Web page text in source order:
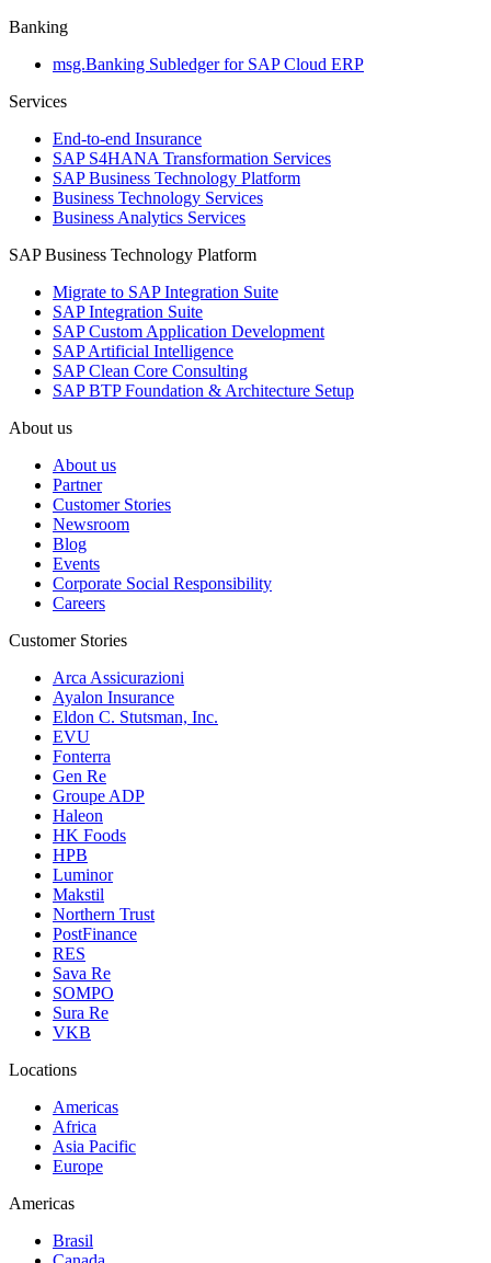
Banking
msg.Banking Subledger for SAP Cloud ERP
Services
End-to-end Insurance
SAP S4HANA Transformation Services
SAP Business Technology Platform
Business Technology Services
Business Analytics Services
SAP Business Technology Platform
Migrate to SAP Integration Suite
SAP Integration Suite
SAP Custom Application Development
SAP Artificial Intelligence
SAP Clean Core Consulting
SAP BTP Foundation & Architecture Setup
About us
About us
Partner
Customer Stories
Newsroom
Blog
Events
Corporate Social Responsibility
Careers
Customer Stories
Arca Assicurazioni
Ayalon Insurance
Eldon C. Stutsman, Inc.
EVU
Fonterra
Gen Re
Groupe ADP
Haleon
HK Foods
HPB
Luminor
Makstil
Northern Trust
PostFinance
RES
Sava Re
SOMPO
Sura Re
VKB
Locations
Americas
Africa
Asia Pacific
Europe
Americas
Brasil